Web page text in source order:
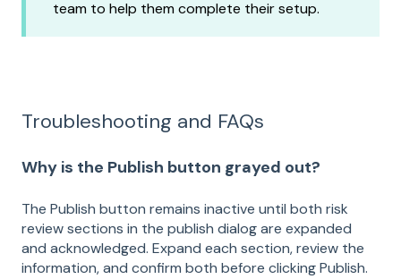
team to help them complete their setup.
Troubleshooting and FAQs
Why is the Publish button grayed out?
The Publish button remains inactive until both risk
review sections in the publish dialog are expanded
and acknowledged. Expand each section, review the
information, and confirm both before clicking Publish.